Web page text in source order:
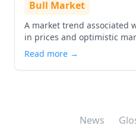
Bull Market
A market trend associated
in prices and optimistic
Read more →
News